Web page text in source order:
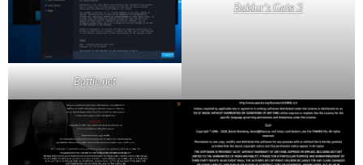
Battle.net
Baldur’s Gate 3